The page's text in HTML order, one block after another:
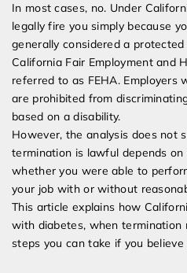
I
Be
Fired
For
Having
Diabetes
In
California
In most cases, no. Under
legally fire you simply because
generally considered a
California Fair Employment and
referred to as FEHA. Employers
are prohibited from
based on a disability.
However, the analysis does not
termination is lawful depends
whether you were able to
your job with or without
This article explains how
with diabetes, when termination
steps you can take if you